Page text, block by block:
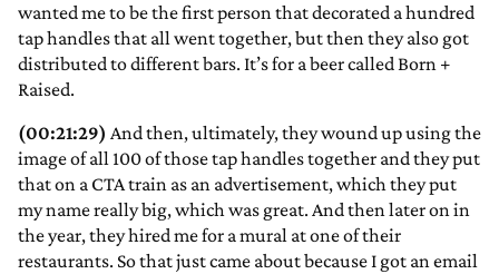
wanted me to be the first person that decorated a hundred
tap handles that all went together, but then they also got
distributed to different bars. It’s for a beer called Born +
Raised.
(00:21:29) And then, ultimately, they wound up using the
image of all 100 of those tap handles together and they put
that on a CTA train as an advertisement, which they put
my name really big, which was great. And then later on in
the year, they hired me for a mural at one of their
restaurants. So that just came about because I got an email